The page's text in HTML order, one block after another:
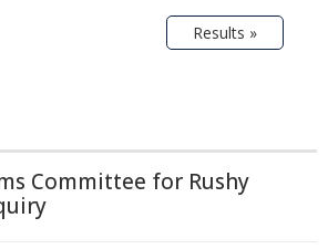
Results »
Committee for Rushy